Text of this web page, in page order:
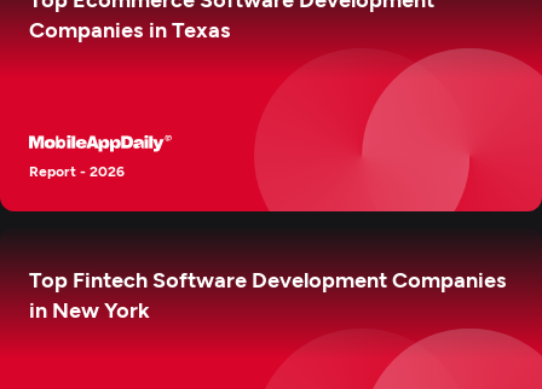
Companies in Texas
Report - 2026
Top Fintech Software Development Companies
in New York